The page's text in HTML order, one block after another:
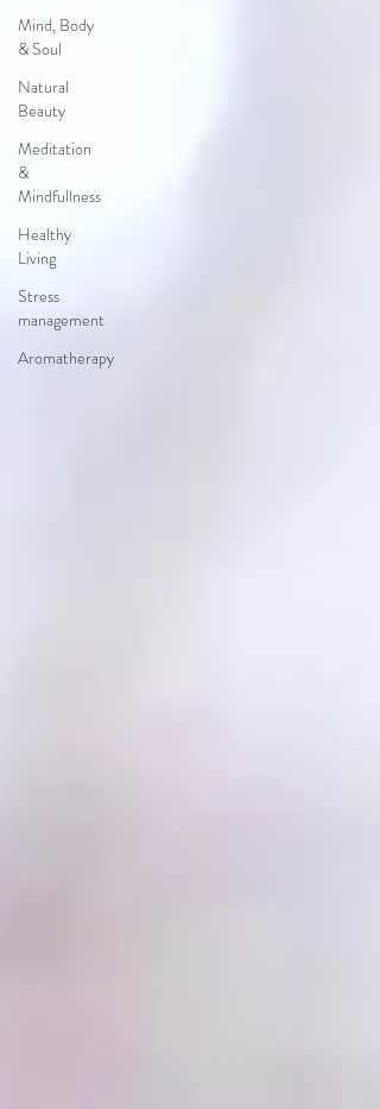
Mind, Body
& Soul
Natural
Beauty
Meditation
&
Mindfullness
Healthy
Living
Stress
management
Aromatherapy